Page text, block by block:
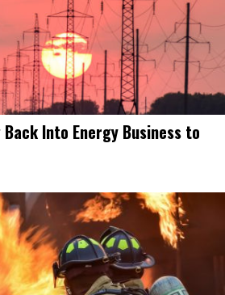
Into Energy Business to